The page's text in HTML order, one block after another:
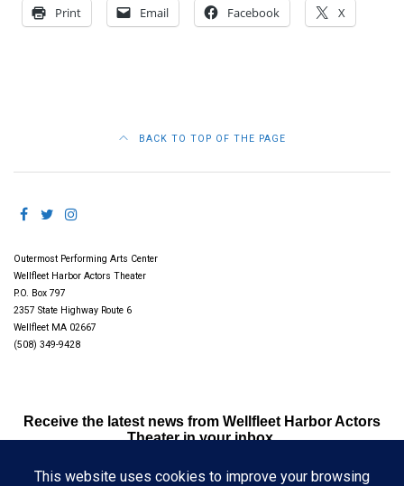
Print Email Facebook X
BACK TO TOP OF THE PAGE
Outermost Performing Arts Center
Wellfleet Harbor Actors Theater
P.O. Box 797
2357 State Highway Route 6
Wellfleet MA 02667
(508) 349-9428
Receive the latest news from Wellfleet Harbor Actors
Theater in your inbox.